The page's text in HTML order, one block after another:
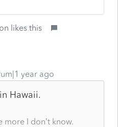
likes this
year ago
Hawaii.
more I don’t know.